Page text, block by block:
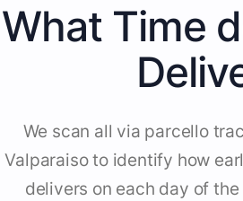
What Time
We scan all via parcello
Valparaiso to identify how
delivers on each day of